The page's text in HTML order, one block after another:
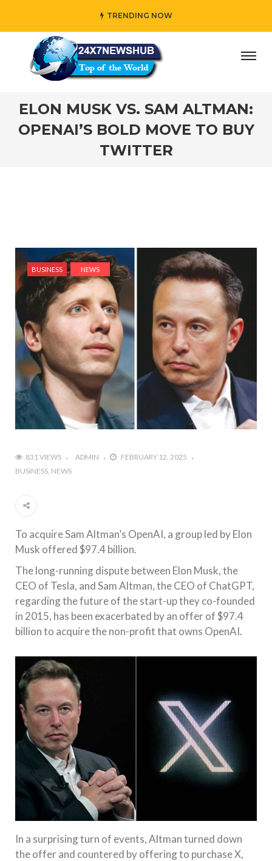
TRENDING NOW
who reflects “Family” principles while adding her own
ELON MUSK VS. SAM ALTMAN:
OPENAI’S BOLD MOVE TO BUY
TWITTER
BUSINESS NEWS
831 VIEWS ADMIN
FEBRUARY 12, 2025
BUSINESS NEWS
To acquire Sam Altman’s OpenAI, a group led by Elon
Musk offered $97.4 billion.
The long-running dispute between Elon Musk, the
CEO of Tesla, and Sam Altman, the CEO of ChatGPT,
regarding the future of the start-up they co-founded
in 2015, has been exacerbated by an offer of $97.4
billion to acquire the non-profit that owns OpenAI.
In a surprising turn of events, Altman turned down
the offer and countered by offering to purchase X,